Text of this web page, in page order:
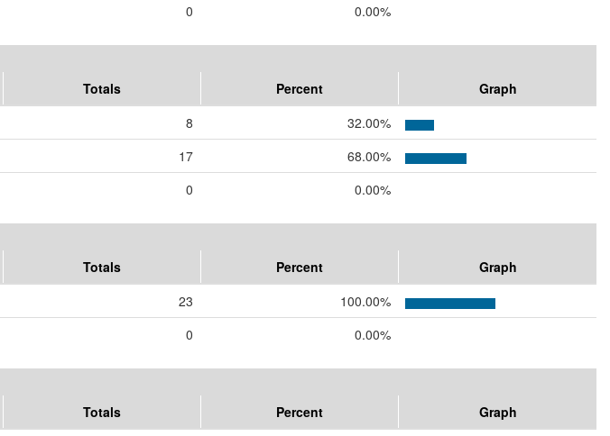
0 0.00%
Totals Percent
Graph
8
32.00%
17
68.00%
0 0.00%
Totals Percent
Graph
23
100.00%
0 0.00%
Totals Percent
Graph